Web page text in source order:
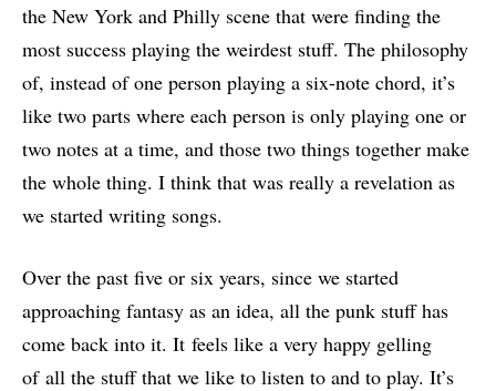
the New York and Philly scene that were finding the
most success playing the weirdest stuff. The philosophy
of, instead of one person playing a six-note chord, it’s
like two parts where each person is only playing one or
two notes at a time, and those two things together make
the whole thing. I think that was really a revelation as
we started writing songs.
Over the past five or six years, since we started
approaching fantasy as an idea, all the punk stuff has
come back into it. It feels like a very happy gelling
of all the stuff that we like to listen to and to play. It’s